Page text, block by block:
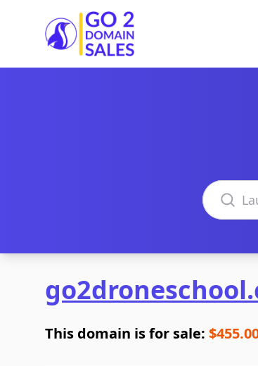
Go2DomainSales
Search
This domain is for sale: